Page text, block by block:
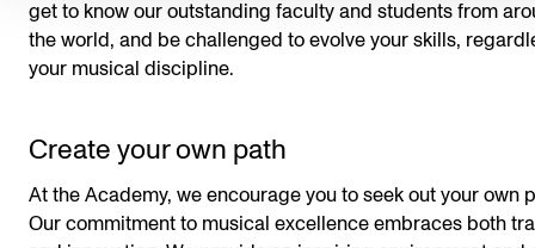
get to know our outstanding faculty and students from
the world, and be challenged to evolve your skills,
your musical discipline.
Create your own path
At the Academy, we encourage you to seek out your own
Our commitment to musical excellence embraces both